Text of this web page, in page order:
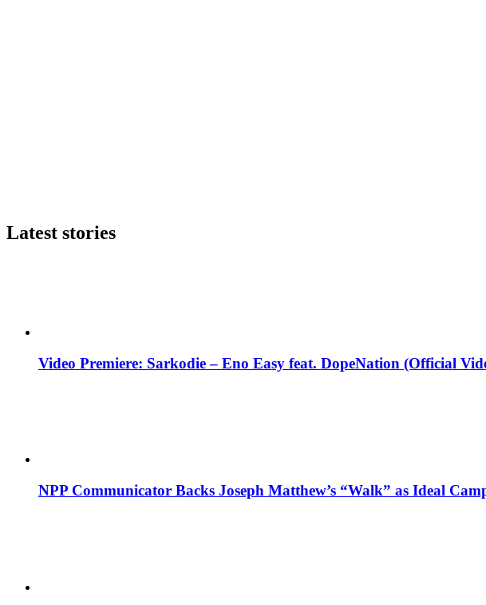
Latest stories
Video Premiere: Sarkodie – Eno Easy feat. DopeNation (Official
NPP Communicator Backs Joseph Matthew’s “Walk” as Ideal